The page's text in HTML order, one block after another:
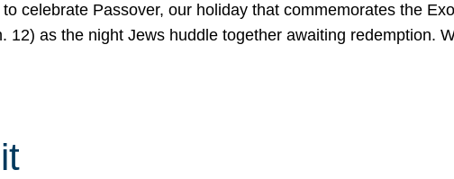
celebrate Passover, our holiday that commemorates the
as the night Jews huddle together awaiting redemption.